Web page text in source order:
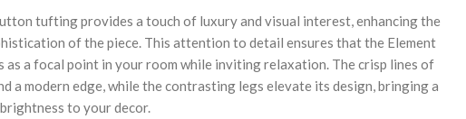
tufting provides a touch of luxury and visual interest, enhancing the
of the piece. This attention to detail ensures that the Element
as a focal point in your room while inviting relaxation. The crisp lines of
a modern edge, while the contrasting legs elevate its design, bringing a
to your decor.